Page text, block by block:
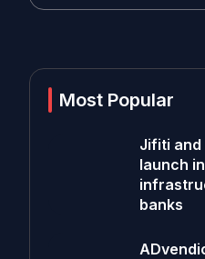
Most Popular
Jifiti and
launch
banks